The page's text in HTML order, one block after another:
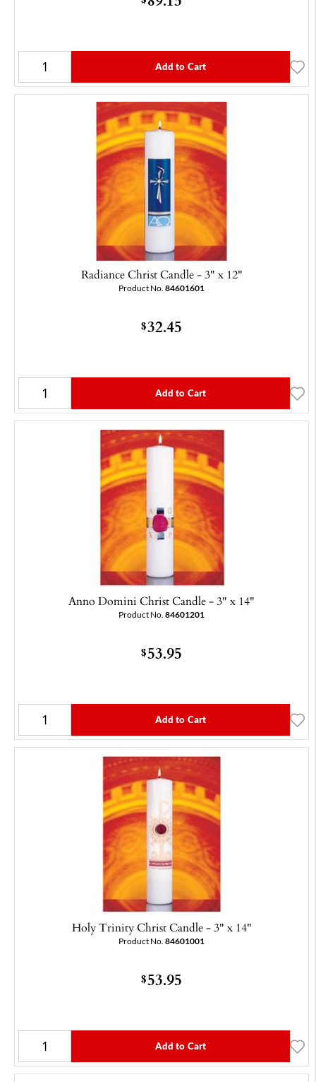
Add to Cart
Radiance Christ Candle - 3" x 12"
Product No. 84601601
$32.45
Add to Cart
Anno Domini Christ Candle - 3" x 14"
Product No. 84601201
$53.95
Add to Cart
Holy Trinity Christ Candle - 3" x 14"
Product No. 84601001
$53.95
Add to Cart